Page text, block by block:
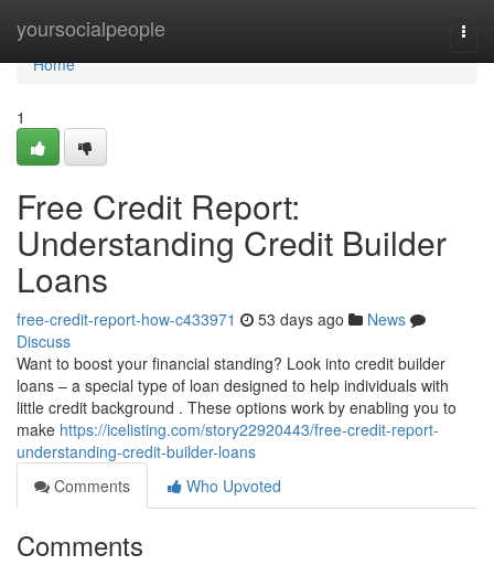
yoursocialpeople
Home
Home
1
Free Credit Report:
Understanding Credit Builder
Loans
free-credit-report-how-c433971 53 days ago
News
Discuss
Want to boost your financial standing? Look into credit builder
loans – a special type of loan designed to help individuals with
little credit background . These options work by enabling you to
make https://icelisting.com/story22920443/free-credit-report-
understanding-credit-builder-loans
Comments
Who Upvoted
Comments